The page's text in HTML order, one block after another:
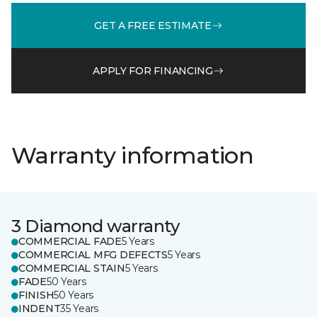
GET A FREE ESTIMATE
APPLY FOR FINANCING
Warranty information
3 Diamond warranty
COMMERCIAL FADE5 Years
COMMERCIAL MFG DEFECTS5 Years
COMMERCIAL STAIN5 Years
FADE50 Years
FINISH50 Years
INDENT35 Years